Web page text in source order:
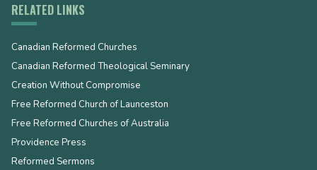
RELATED LINKS
Canadian Reformed Churches
Canadian Reformed Theological Seminary
Creation Without Compromise
Free Reformed Church of Launceston
Free Reformed Churches of Australia
Providence Press
Reformed Sermons